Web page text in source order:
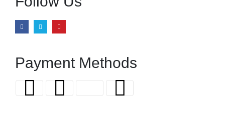
Payment Methods